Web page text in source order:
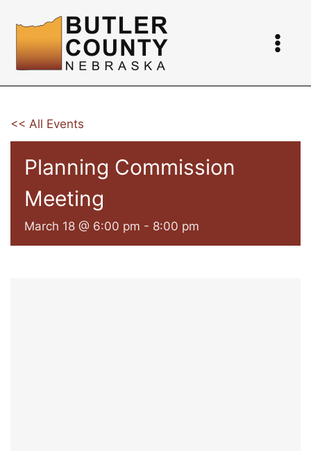
<< All Events
Planning Commission
Meeting
March 18 @ 6:00 pm - 8:00 pm